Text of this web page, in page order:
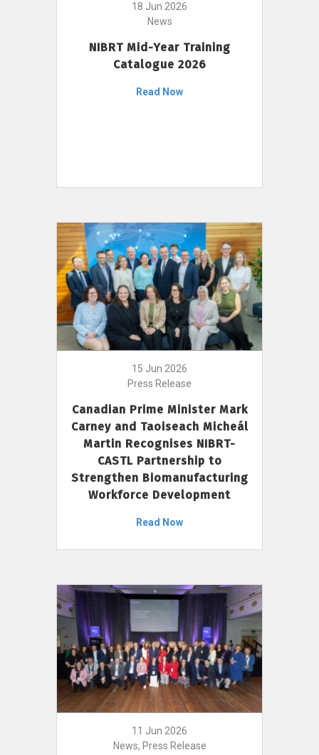
18 Jun 2026
News
NIBRT Mid-Year Training
Catalogue 2026
Read Now
15 Jun 2026
Press Release
Canadian Prime Minister Mark
Carney and Taoiseach Micheál
Martin Recognises NIBRT-
CASTL Partnership to
Strengthen Biomanufacturing
Workforce Development
Read Now
11 Jun 2026
News, Press Release